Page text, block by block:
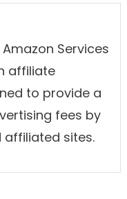
Services
affiliate
to provide a
fees by
affiliated sites.